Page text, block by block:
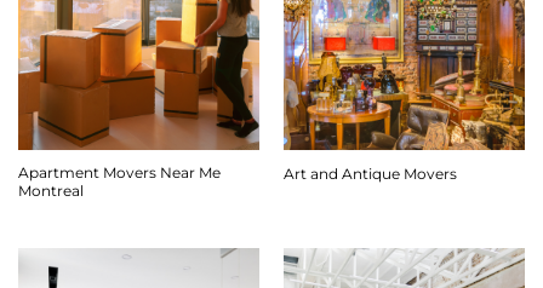
Apartment Movers Near Me
Montreal
Art and Antique Movers